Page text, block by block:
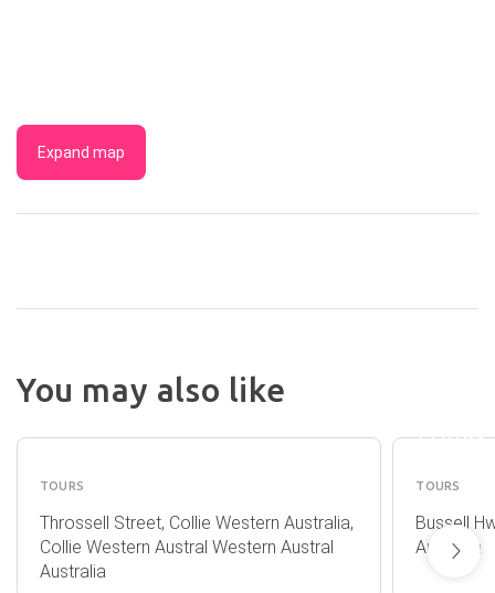
Expand map
You may also like
FOREST
TOURS
Throssell Street, Collie Western Australia,
Collie Western Austral Western Austral
Australia
TOURS
TOURS
Bussell
Australia